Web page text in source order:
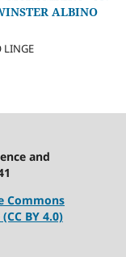
ALBINO
LINGE
and
Commons
BY 4.0)